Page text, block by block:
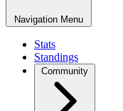
Navigation Menu
Stats
Standings
Community